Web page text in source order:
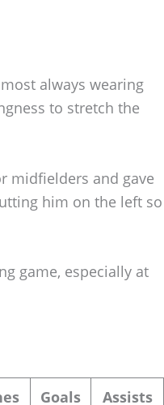
always wearing
to stretch the
midfielders and gave
him on the left so
game, especially at
Goals Assists